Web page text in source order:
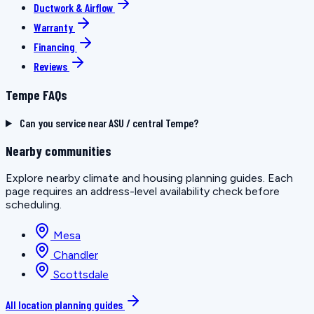
Ductwork & Airflow
Warranty
Financing
Reviews
Tempe FAQs
Can you service near ASU / central Tempe?
Nearby communities
Explore nearby climate and housing planning guides. Each
page requires an address-level availability check before
scheduling.
Mesa
Chandler
Scottsdale
All location planning guides